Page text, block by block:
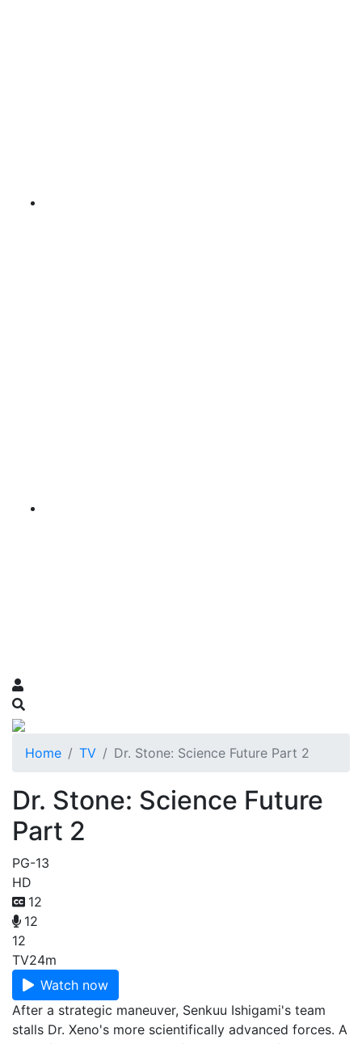
Home TV Dr. Stone: Science Future Part 2
Dr. Stone: Science Future
Part 2
PG-13
HD
12
12
12
TV24m
Watch now
After a strategic maneuver, Senkuu Ishigami's team
stalls Dr. Xeno's more scientifically advanced forces. A